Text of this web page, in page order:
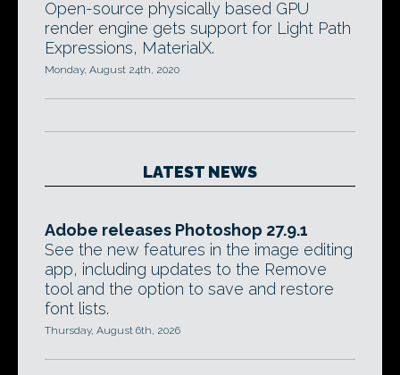
Open-source physically based GPU
render engine gets support for Light Path
Expressions, MaterialX.
Monday, August 24th, 2020
LATEST NEWS
Adobe releases Photoshop 27.9.1
See the new features in the image editing
app, including updates to the Remove
tool and the option to save and restore
font lists.
Thursday, August 6th, 2026